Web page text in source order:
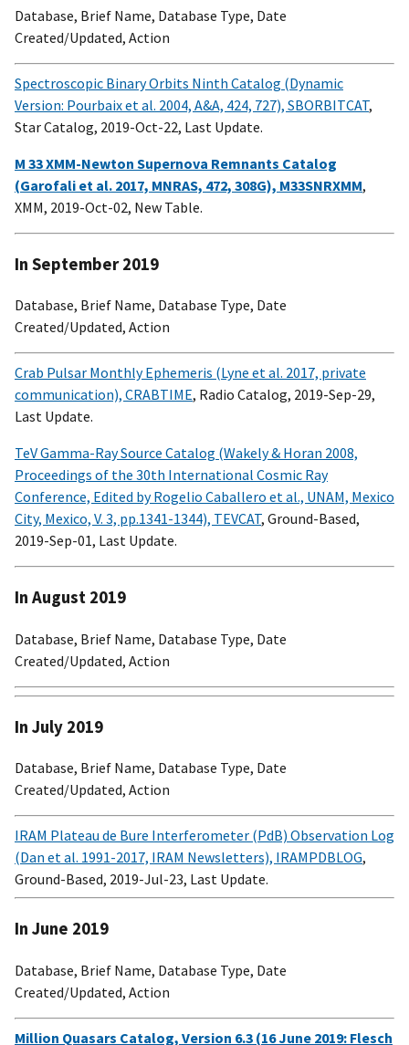
Database, Brief Name, Database Type, Date
Created/Updated, Action
Spectroscopic Binary Orbits Ninth Catalog (Dynamic
Version: Pourbaix et al. 2004, A&A, 424, 727), SBORBITCAT,
Star Catalog, 2019-Oct-22, Last Update.
M 33 XMM-Newton Supernova Remnants Catalog
(Garofali et al. 2017, MNRAS, 472, 308G), M33SNRXMM,
XMM, 2019-Oct-02, New Table.
In September 2019
Database, Brief Name, Database Type, Date
Created/Updated, Action
Crab Pulsar Monthly Ephemeris (Lyne et al. 2017, private
communication), CRABTIME, Radio Catalog, 2019-Sep-29,
Last Update.
TeV Gamma-Ray Source Catalog (Wakely & Horan 2008,
Proceedings of the 30th International Cosmic Ray
Conference, Edited by Rogelio Caballero et al., UNAM, Mexico
City, Mexico, V. 3, pp.1341-1344), TEVCAT, Ground-Based,
2019-Sep-01, Last Update.
In August 2019
Database, Brief Name, Database Type, Date
Created/Updated, Action
In July 2019
Database, Brief Name, Database Type, Date
Created/Updated, Action
IRAM Plateau de Bure Interferometer (PdB) Observation Log
(Dan et al. 1991-2017, IRAM Newsletters), IRAMPDBLOG,
Ground-Based, 2019-Jul-23, Last Update.
In June 2019
Database, Brief Name, Database Type, Date
Created/Updated, Action
Million Quasars Catalog, Version 6.3 (16 June 2019: Flesch